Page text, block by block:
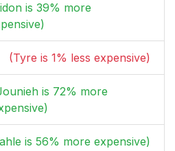
is 39% more
(Tyre is 1% less expensive)
is 72% more
is 56% more expensive)